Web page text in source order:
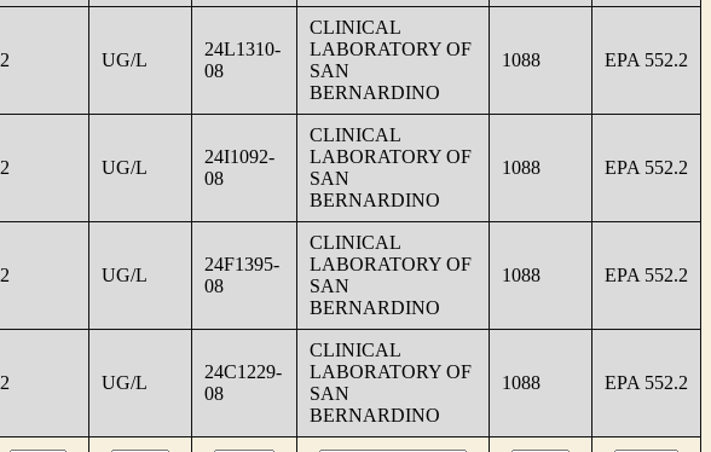
2 UG/L
24L1310-
08
CLINICAL
LABORATORY OF
SAN
BERNARDINO
1088 EPA 552.2
2 UG/L
24I1092-
08
CLINICAL
LABORATORY OF
SAN
BERNARDINO
1088 EPA 552.2
2 UG/L
24F1395-
08
CLINICAL
LABORATORY OF
SAN
BERNARDINO
1088 EPA 552.2
2 UG/L
24C1229-
08
CLINICAL
LABORATORY OF
SAN
BERNARDINO
1088 EPA 552.2